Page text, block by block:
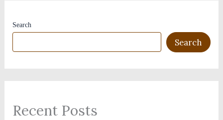
Search
Search
Recent Posts